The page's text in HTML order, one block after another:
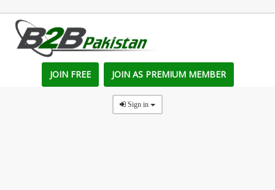
JOIN FREE JOIN AS PREMIUM MEMBER
Sign in